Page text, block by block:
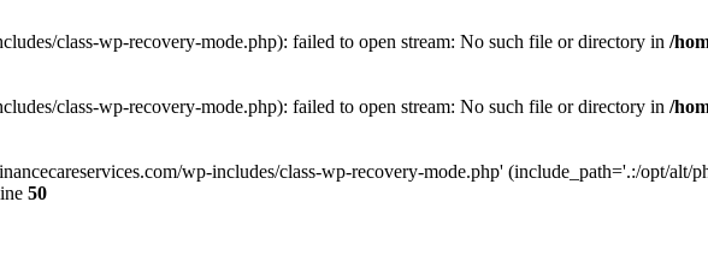
class-wp-recovery-mode.php): failed to open stream: No such file or directory in /
class-wp-recovery-mode.php): failed to open stream: No such file or directory in /
wp-includes/class-wp-recovery-mode.php' (include_path='.:/opt/alt/
50